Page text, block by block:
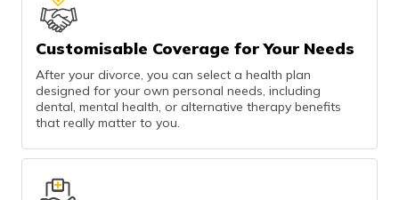
Customisable Coverage for Your Needs
After your divorce, you can select a health plan
designed for your own personal needs, including
dental, mental health, or alternative therapy benefits
that really matter to you.